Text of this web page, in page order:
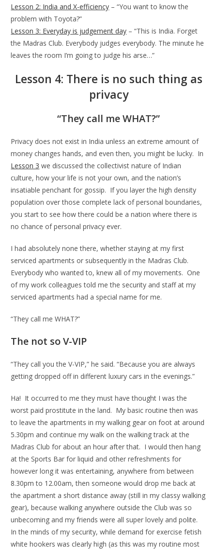
Lesson 2: India and X-efficiency – “You want to know the
problem with Toyota?”
Lesson 3: Everyday is judgement day – “This is India. Forget
the Madras Club. Everybody judges everybody. The minute he
leaves the room I’m going to judge his arse…”
Lesson 4: There is no such thing as
privacy
“They call me WHAT?”
Privacy does not exist in India unless an extreme amount of
money changes hands, and even then, you might be lucky. In
Lesson 3 we discussed the collectivist nature of Indian
culture, how your life is not your own, and the nation’s
insatiable penchant for gossip. If you layer the high density
population over those complete lack of personal boundaries,
you start to see how there could be a nation where there is
no chance of personal privacy ever.
I had absolutely none there, whether staying at my first
serviced apartments or subsequently in the Madras Club.
Everybody who wanted to, knew all of my movements. One
of my work colleagues told me the security and staff at my
serviced apartments had a special name for me.
“They call me WHAT?”
The not so V-VIP
“They call you the V-VIP,” he said. “Because you are always
getting dropped off in different luxury cars in the evenings.”
Ha! It occurred to me they must have thought I was the
worst paid prostitute in the land. My basic routine then was
to leave the apartments in my walking gear on foot at around
5.30pm and continue my walk on the walking track at the
Madras Club for about an hour after that. I would then hang
at the Sports Bar for liquid and other refreshments for
however long it was entertaining, anywhere from between
8.30pm to 12.00am, then someone would drop me back at
the apartment a short distance away (still in my classy walking
gear), because walking anywhere outside the Club was so
unbecoming and my friends were all super lovely and polite.
In the minds of my security, while demand for exercise fetish
white hookers was clearly high (as this was my routine most